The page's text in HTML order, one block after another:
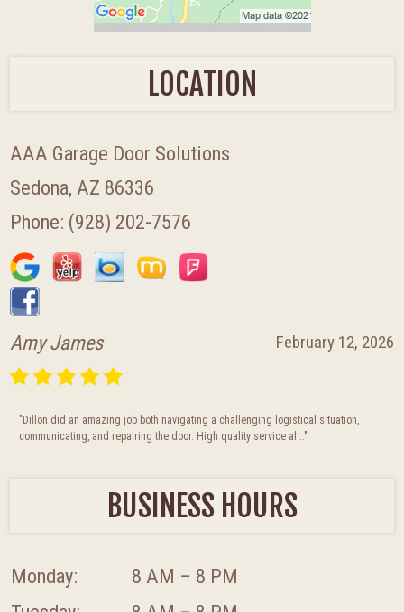
LOCATION
AAA Garage Door Solutions
Sedona, AZ 86336
Phone: (928) 202-7576
February 12, 2026
Amy James
"Dillon did an amazing job both navigating a challenging logistical situation,
communicating, and repairing the door. High quality service al..."
BUSINESS HOURS
Monday:
8 AM – 8 PM